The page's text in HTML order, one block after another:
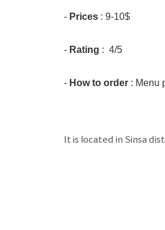
- Prices: 9-10$
- Rating : 4/5
-How to order: Menu
It is located in Sinsa